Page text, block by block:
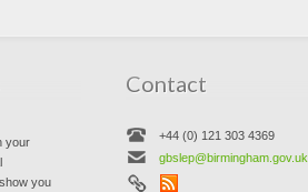
Contact
+44 (0) 121 303 4369
gbslep@birmingham.gov.uk